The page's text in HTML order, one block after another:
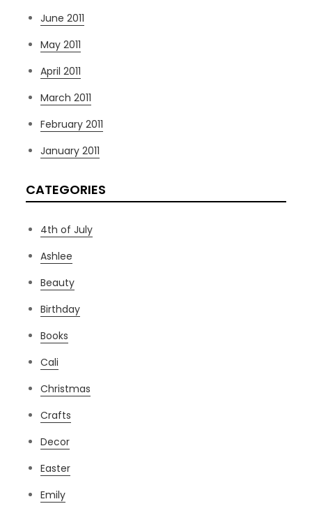
June 2011
May 2011
April 2011
March 2011
February 2011
January 2011
CATEGORIES
4th of July
Ashlee
Beauty
Birthday
Books
Cali
Christmas
Crafts
Decor
Easter
Emily